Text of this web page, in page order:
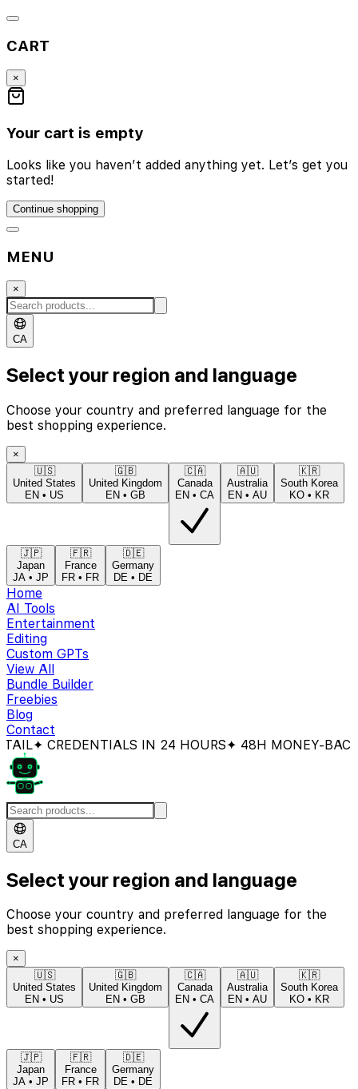
CART
×
Your cart is empty
Looks like you haven’t added anything yet. Let’s get you
started!
Continue shopping
MENU
×
CA
Select your region and language
Choose your country and preferred language for the
best shopping experience.
×
🇺🇸
United States
EN • US
🇬🇧
United Kingdom
EN • GB
🇨🇦
Canada
EN • CA
🇦🇺
Australia
EN • AU
🇰🇷
South Korea
KO • KR
🇯🇵
Japan
JA • JP
🇫🇷
France
FR • FR
🇩🇪
Germany
DE • DE
Home
AI Tools
Entertainment
Editing
Custom GPTs
View All
Bundle Builder
Freebies
Blog
Contact
IN 24 HOURS ✦ 48H MONEY-BACK
CA
Select your region and language
Choose your country and preferred language for the
best shopping experience.
×
🇺🇸
United States
EN • US
🇬🇧
United Kingdom
EN • GB
🇨🇦
Canada
EN • CA
🇦🇺
Australia
EN • AU
🇰🇷
South Korea
KO • KR
🇯🇵
Japan
JA • JP
🇫🇷
France
FR • FR
🇩🇪
Germany
DE • DE